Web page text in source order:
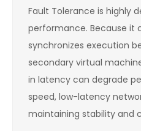
Fault Tolerance is highly
performance. Because it
synchronizes execution
secondary virtual
in latency can degrade
speed, low-latency
maintaining stability and